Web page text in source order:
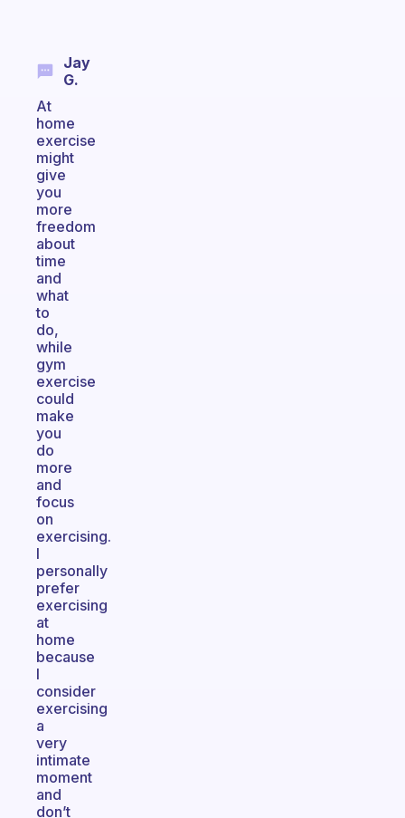
Jay
G.
At
home
exercise
might
give
you
more
freedom
about
time
and
what
to
do,
while
gym
exercise
could
make
you
do
more
and
focus
on
exercising.
I
personally
prefer
exercising
at
home
because
I
consider
exercising
a
very
intimate
moment
and
don’t